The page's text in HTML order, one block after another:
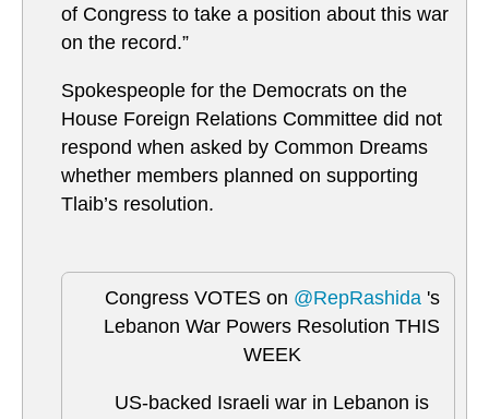
of Congress to take a position about this war
on the record.”
Spokespeople for the Democrats on the
House Foreign Relations Committee did not
respond when asked by Common Dreams
whether members planned on supporting
Tlaib’s resolution.
Congress VOTES on @RepRashida's
Lebanon War Powers Resolution THIS
WEEK
US-backed Israeli war in Lebanon is